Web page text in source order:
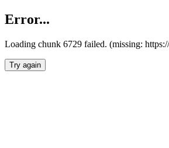
Error...
Loading chunk 6729 failed. (missing:
Try again